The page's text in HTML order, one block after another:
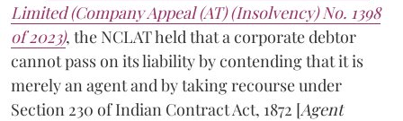
Limited (Company Appeal (AT) (Insolvency) No. 1398
of 2023), the NCLAT held that a corporate debtor
cannot pass on its liability by contending that it is
merely an agent and by taking recourse under
Section 230 of Indian Contract Act, 1872 [Agent